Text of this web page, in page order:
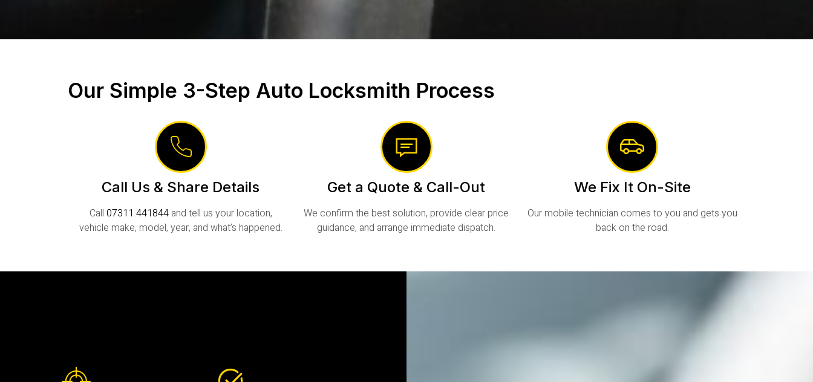
Our Simple 3-Step Auto Locksmith Process
Call Us & Share Details
Call 07311 441844 and tell us your location,
vehicle make, model, year, and what’s happened.
Get a Quote & Call-Out
We confirm the best solution, provide clear price
guidance, and arrange immediate dispatch.
We Fix It On-Site
Our mobile technician comes to you and gets you
back on the road.